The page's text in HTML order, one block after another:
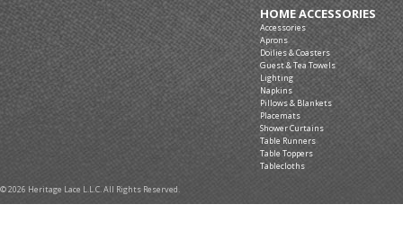
HOME ACCESSORIES
Accessories
Aprons
Doilies & Coasters
Guest & Tea Towels
Lighting
Napkins
Pillows & Blankets
Placemats
Shower Curtains
Table Runners
Table Toppers
Tablecloths
© 2026 Heritage Lace L.L.C. All Rights Reserved.